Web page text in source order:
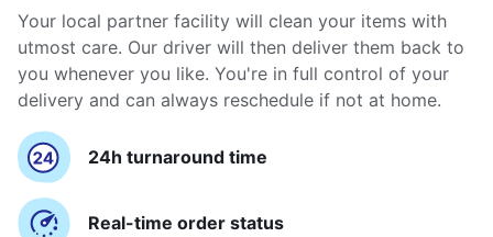
Your local partner facility will clean your items with
utmost care. Our driver will then deliver them back to
you whenever you like. You're in full control of your
delivery and can always reschedule if not at home.
24h turnaround time
Real-time order status